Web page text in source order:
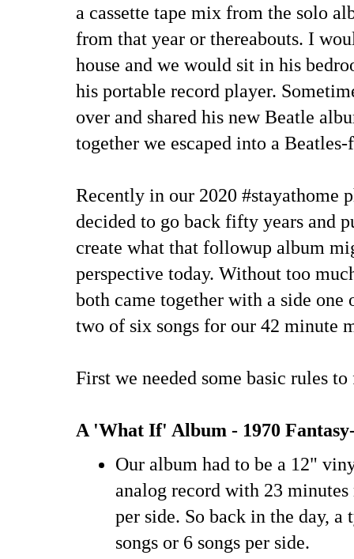
a cassette tape mix from the solo
from that year or thereabouts. I
house and we would sit in his
his portable record player.
over and shared his new Beatle
together we escaped into a
Recently in our 2020 #stayathome
decided to go back fifty years and
create what that followup album
perspective today. Without too
both came together with a side one
two of six songs for our 42 minute
First we needed some basic rules
A 'What If' Album - 1970
Our album had to be a 12"
analog record with 23
per side. So back in the day,
songs or 6 songs per side.